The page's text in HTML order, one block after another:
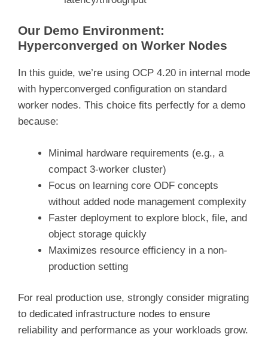
Our Demo Environment:
Hyperconverged on Worker Nodes
In this guide, we’re using OCP 4.20 in internal mode
with hyperconverged configuration on standard
worker nodes. This choice fits perfectly for a demo
because:
Minimal hardware requirements (e.g., a
compact 3-worker cluster)
Focus on learning core ODF concepts
without added node management complexity
Faster deployment to explore block, file, and
object storage quickly
Maximizes resource efficiency in a non-
production setting
For real production use, strongly consider migrating
to dedicated infrastructure nodes to ensure
reliability and performance as your workloads grow.